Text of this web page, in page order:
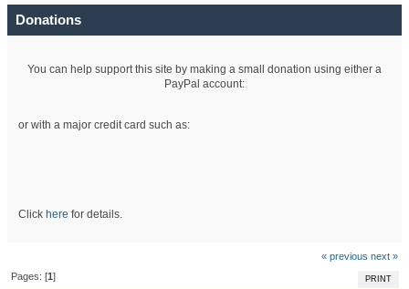
Donations
You can help support this site by making a small donation using either a
PayPal account:
or with a major credit card such as:
Click here for details.
« previous next »
PRINT
Pages: [1]